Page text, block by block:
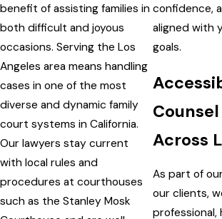
benefit of assisting families in
both difficult and joyous
occasions. Serving the Los
Angeles area means handling
cases in one of the most
diverse and dynamic family
court systems in California.
Our lawyers stay current
with local rules and
procedures at courthouses
such as the Stanley Mosk
confidence,
aligned with
goals.
Across
As part of
our clients,
professional,